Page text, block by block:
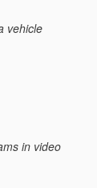
vehicle
in video